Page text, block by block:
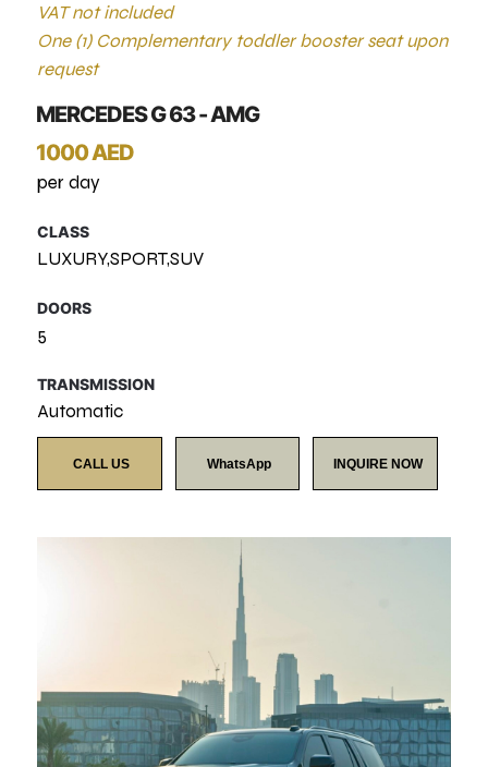
VAT not included
One (1) Complementary toddler booster seat upon
request
MERCEDES G 63 - AMG
1000 AED
per day
CLASS
LUXURY,SPORT,SUV
DOORS
5
TRANSMISSION
Automatic
CALL US WhatsApp INQUIRE NOW